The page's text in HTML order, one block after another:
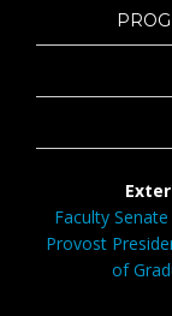
Faculty Senate
Provost
of